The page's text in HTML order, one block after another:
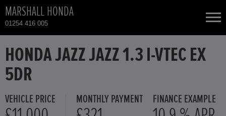
MARSHALL HONDA
01254 416 005
NEW CARS
USED CARS
HONDA CIVIC
TOTAL USED CAR STOCK
HONDA JAZZ JAZZ 1.3 I-VTEC EX
5DR
VEHICLE PRICE MONTHLY PAYMENT FINANCE EXAMPLE